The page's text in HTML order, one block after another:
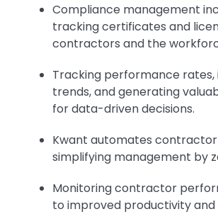
Compliance management
tracking certificates and
contractors and the
Tracking performance rates,
trends, and generating
for data-driven decisions.
Kwant automates
simplifying management by
Monitoring contractor
to improved productivity and